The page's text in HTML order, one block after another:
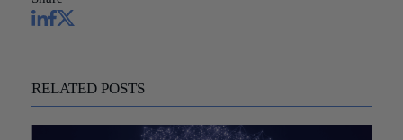
RELATED POSTS